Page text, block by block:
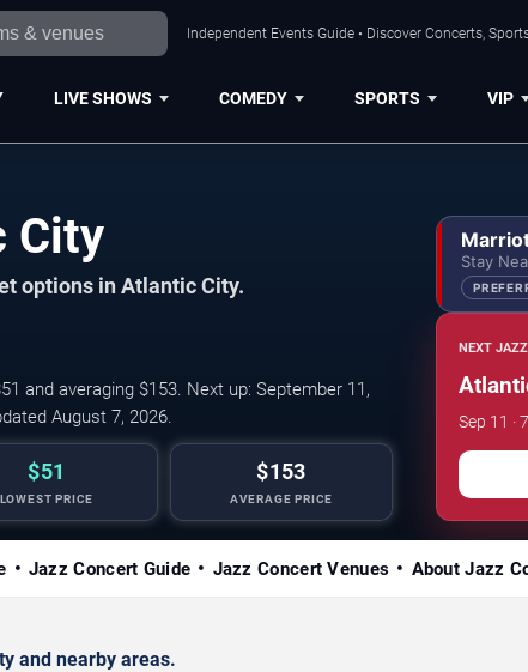
Independent Events Guide • Discover Concerts,
LIVE SHOWS COMEDY SPORTS VIP
City
options in Atlantic City.
and averaging $153. Next up: September 11,
August 7, 2026.
$51
LOWEST PRICE
$153
AVERAGE PRICE
Stay
NEXT
Sep 11 ·
Jazz Concert Guide Jazz Concert Venues About Jazz
and nearby areas.